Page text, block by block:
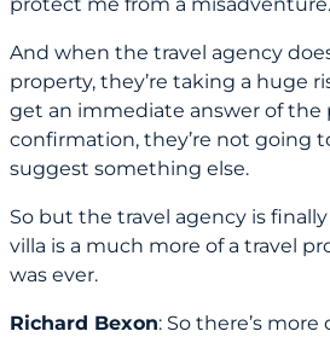
And when the travel agency
property, they’re taking a huge
get an immediate answer of the
confirmation, they’re not going
suggest something else.
So but the travel agency is
villa is a much more of a travel
was ever.
Richard Bexon: So there’s